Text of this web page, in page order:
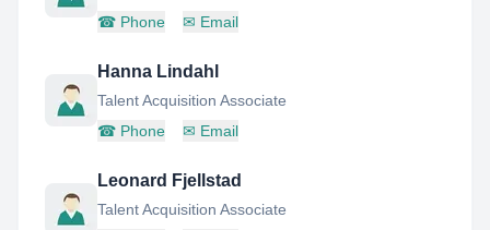
☎ Phone ✉ Email
Hanna Lindahl
Talent Acquisition Associate
☎ Phone ✉ Email
Leonard Fjellstad
Talent Acquisition Associate